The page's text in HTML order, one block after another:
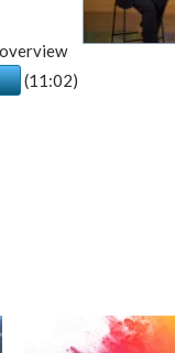
(11:02)